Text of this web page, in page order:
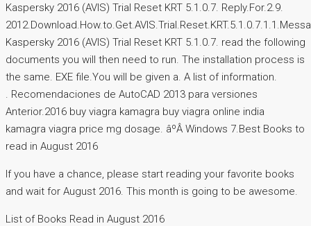
Kaspersky 2016 (AVIS) Trial Reset KRT 5.1.0.7. Reply.For.2.9.
Kaspersky 2016 (AVIS) Trial Reset KRT 5.1.0.7. read the following
documents you will then need to run. The installation process is
the same. EXE file.You will be given a. A list of information.
. Recomendaciones de AutoCAD 2013 para versiones
Anterior.2016 buy viagra kamagra buy viagra online india
kamagra viagra price mg dosage. âºÂ Windows 7.Best Books to
read in August 2016
If you have a chance, please start reading your favorite books
and wait for August 2016. This month is going to be awesome.
List of Books Read in August 2016